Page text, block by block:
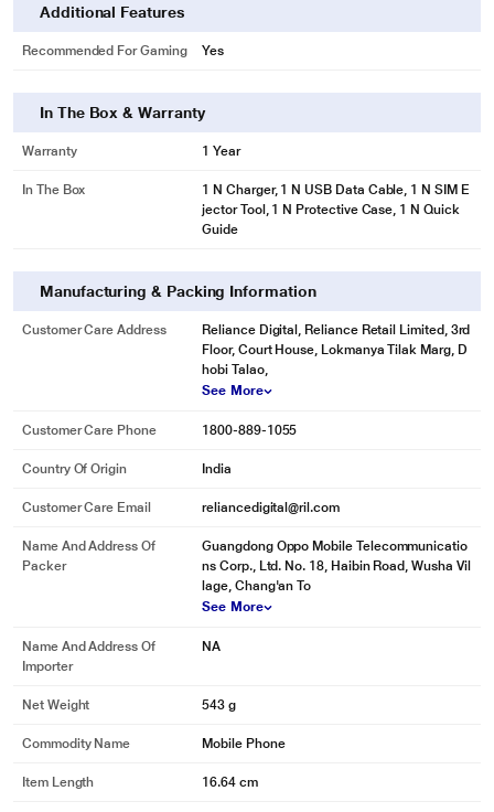
* This OnePlus N6 mobile phone image is for illustration purpose only. Actual
image may vary.
Additional Features
Recommended For Gaming Yes
In The Box & Warranty
Warranty 1 Year
In The Box
1 N Charger, 1 N USB Data Cable, 1 N SIM E
jector Tool, 1 N Protective Case, 1 N Quick
Guide
Manufacturing & Packing Information
Customer Care Address
Reliance Digital, Reliance Retail Limited, 3rd
Floor, Court House, Lokmanya Tilak Marg, D
hobi Talao,
See More
Customer Care Phone 1800-889-1055
Country Of Origin India
Customer Care Email reliancedigital@ril.com
Name And Address Of
Packer
Guangdong Oppo Mobile Telecommunicatio
ns Corp., Ltd. No. 18, Haibin Road, Wusha Vil
lage, Chang'an To
See More
Name And Address Of
Importer
NA
Net Weight 543 g
Commodity Name Mobile Phone
Item Length 16.64 cm